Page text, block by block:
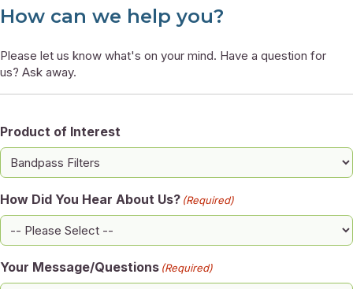
How can we help you?
Please let us know what's on your mind. Have a question for
us? Ask away.
Product of Interest
How Did You Hear About Us? (Required)
Your Message/Questions (Required)